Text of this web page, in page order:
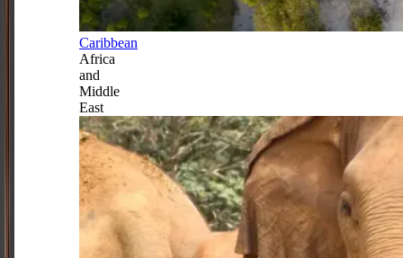
Caribbean
Africa
and
Middle
East